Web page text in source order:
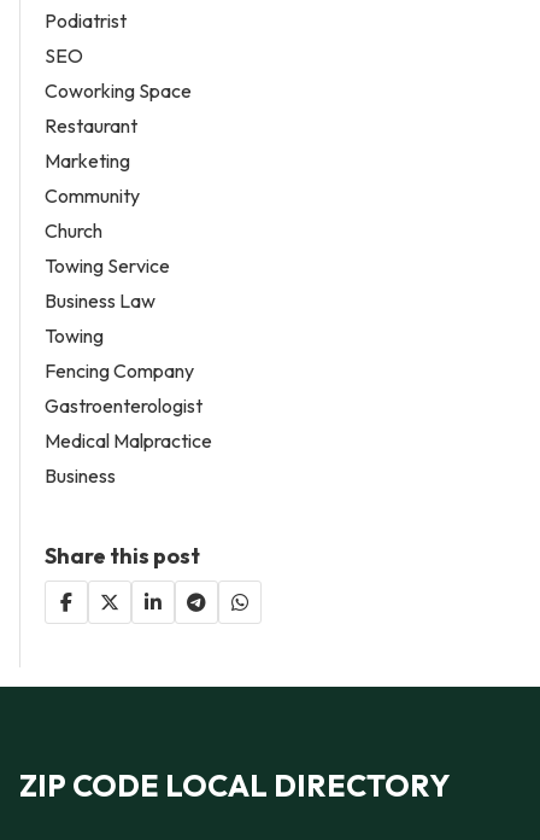
Podiatrist
SEO
Coworking Space
Restaurant
Marketing
Community
Church
Towing Service
Business Law
Towing
Fencing Company
Gastroenterologist
Medical Malpractice
Business
Share this post
ZIP CODE LOCAL DIRECTORY